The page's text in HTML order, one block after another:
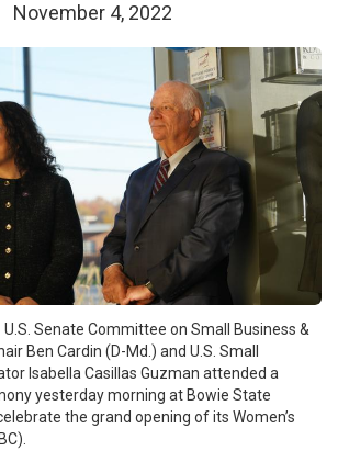
November 4, 2022
U.S. Senate Committee on Small Business &
Ben Cardin (D-Md.) and U.S. Small
Isabella Casillas Guzman attended a
yesterday morning at Bowie State
the grand opening of its Women’s